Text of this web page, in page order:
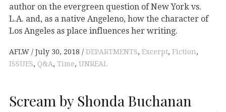
author on the evergreen question of New York vs.
L.A. and, as a native Angeleno, how the character of
Los Angeles as place influences her writing.
AFLW July 30, 2018 DEPARTMENTS, Excerpt, Fiction,
ISSUES, Q&A, Time, UNREAL
Scream by Shonda Buchanan